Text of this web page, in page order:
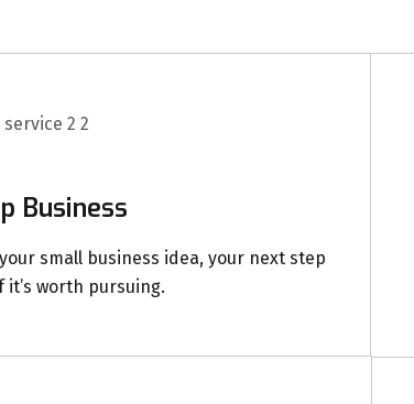
Business
small business idea, your next step
it’s worth pursuing.